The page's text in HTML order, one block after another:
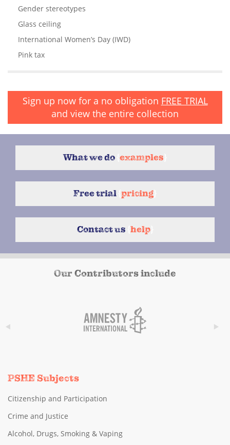
Gender stereotypes
Glass ceiling
International Women’s Day (IWD)
Pink tax
Sign up now for a no obligation FREE TRIAL
and view the entire collection
What we do examples
Free trial pricing
Contact us help}
Our Contributors include
PSHE Subjects
Citizenship and Participation
Crime and Justice
Alcohol, Drugs, Smoking & Vaping